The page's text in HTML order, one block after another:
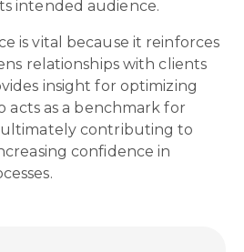
intended audience.
is vital because it reinforces
relationships with clients
insight for optimizing
acts as a benchmark for
ultimately contributing to
confidence in